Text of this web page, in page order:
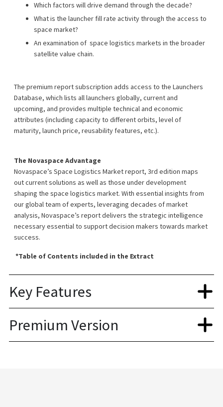
Which factors will drive demand through the decade?
What is the launcher fill rate activity through the access to
space market?
An examination of space logistics markets in the broader
satellite value chain.
The premium report subscription adds access to the Launchers
Database, which lists all launchers globally, current and
upcoming, and provides multiple technical and economic
attributes (including capacity to different orbits, level of
maturity, launch price, reusability features, etc.).
The Novaspace Advantage
Novaspace’s Space Logistics Market report, 3rd edition maps
out current solutions as well as those under development
shaping the space logistics market. With essential insights from
our global team of experts, leveraging decades of market
analysis, Novaspace’s report delivers the strategic intelligence
necessary essential to support decision makers towards market
success.
*Table of Contents included in the Extract
Key Features
Premium Version